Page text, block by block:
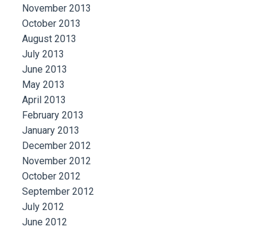
November 2013
October 2013
August 2013
July 2013
June 2013
May 2013
April 2013
February 2013
January 2013
December 2012
November 2012
October 2012
September 2012
July 2012
June 2012